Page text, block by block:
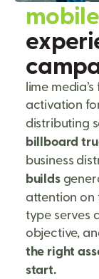
mobile
experi
camp
lime
activation
distributing
billboard
business
builds
attention on
type serves
objective,
the right
start.